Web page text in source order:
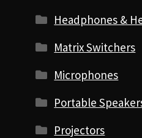
Headphones &
Matrix Switchers
Microphones
Portable
Projectors